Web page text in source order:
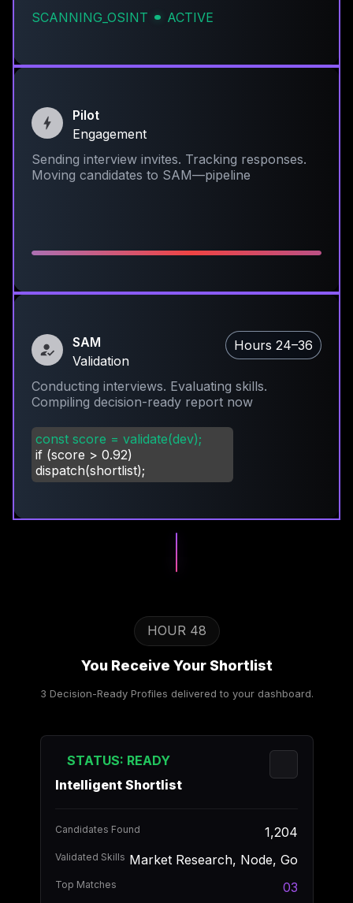
SCANNING_OSINT ACTIVE
Pilot
Engagement
Sending interview invites. Tracking responses.
Moving candidates to SAM—pipeline
SAM
Validation
Hours 24–36
Conducting interviews. Evaluating skills.
Compiling decision-ready report now
const score = validate(dev);
if (score > 0.92)
dispatch(shortlist);
HOUR 48
You Receive Your Shortlist
3 Decision-Ready Profiles delivered to your dashboard.
STATUS: READY
Intelligent Shortlist
Candidates Found 1,204
Validated Skills Market Research, Node, Go
Top Matches 03